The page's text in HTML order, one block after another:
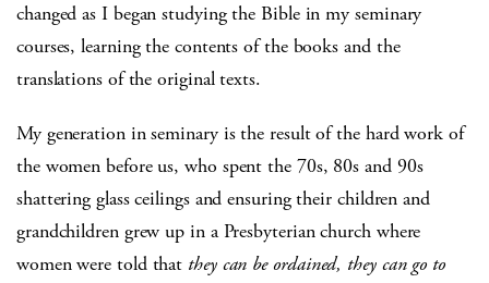
changed as I began studying the Bible in my seminary
courses, learning the contents of the books and the
translations of the original texts.
My generation in seminary is the result of the hard work of
the women before us, who spent the 70s, 80s and 90s
shattering glass ceilings and ensuring their children and
grandchildren grew up in a Presbyterian church where
women were told that they can be ordained, they can go to